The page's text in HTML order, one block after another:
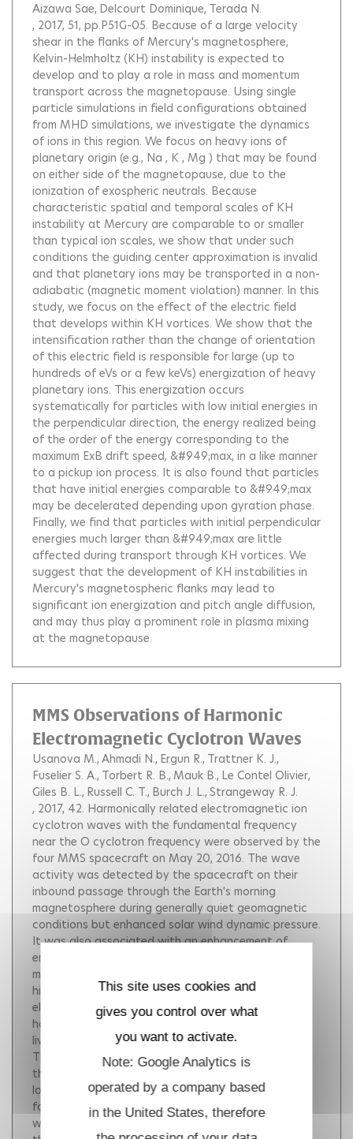
Aizawa Sae Delcourt Dominique Terada N.
, 2017, 51, pp.P51G-05. Because of a large velocity
shear in the flanks of Mercury's magnetosphere,
Kelvin-Helmholtz (KH) instability is expected to
develop and to play a role in mass and momentum
transport across the magnetopause. Using single
particle simulations in field configurations obtained
from MHD simulations, we investigate the dynamics
of ions in this region. We focus on heavy ions of
planetary origin (e.g., Na , K , Mg ) that may be found
on either side of the magnetopause, due to the
ionization of exospheric neutrals. Because
characteristic spatial and temporal scales of KH
instability at Mercury are comparable to or smaller
than typical ion scales, we show that under such
conditions the guiding center approximation is invalid
and that planetary ions may be transported in a non-
adiabatic (magnetic moment violation) manner. In this
study, we focus on the effect of the electric field
that develops within KH vortices. We show that the
intensification rather than the change of orientation
of this electric field is responsible for large (up to
hundreds of eVs or a few keVs) energization of heavy
planetary ions. This energization occurs
systematically for particles with low initial energies in
the perpendicular direction, the energy realized being
of the order of the energy corresponding to the
maximum ExB drift speed, &#949;max, in a like manner
to a pickup ion process. It is also found that particles
that have initial energies comparable to &#949;max
may be decelerated depending upon gyration phase.
Finally, we find that particles with initial perpendicular
energies much larger than &#949;max are little
affected during transport through KH vortices. We
suggest that the development of KH instabilities in
Mercury's magnetospheric flanks may lead to
significant ion energization and pitch angle diffusion,
and may thus play a prominent role in plasma mixing
at the magnetopause.
MMS Observations of Harmonic
Electromagnetic Cyclotron Waves
Usanova M. Ahmadi N. Ergun R. Trattner K. J.
Fuselier S. A. Torbert R. B. Mauk B. Le Contel Olivier
Giles B. L. Russell C. T. Burch J. L. Strangeway R. J.
, 2017, 42. Harmonically related electromagnetic ion
cyclotron waves with the fundamental frequency
near the O cyclotron frequency were observed by the
four MMS spacecraft on May 20, 2016. The wave
activity was detected by the spacecraft on their
inbound passage through the Earth's morning
magnetosphere during generally quiet geomagnetic
conditions but enhanced solar wind dynamic pressure.
It was also associated with an enhancement of
energetic H and O ions. The waves are seen in both
magnetic and electric fields, formed by over ten
higher order harmonics, most pronounced in the
electric field. The wave activity lasted for about an
hour with some wave packets giving rise to short-
lived structures extending from Hz to kHz range.
These observations are particularly interesting since
they suggest cross-frequency coupling between the
lower and higher frequency modes. Further work will
focus on examining the nature and role of these
waves in the energetic particle dynamics from a
This site uses cookies and
gives you control over what
you want to activate.
Note: Google Analytics is
operated by a company based
in the United States, therefore